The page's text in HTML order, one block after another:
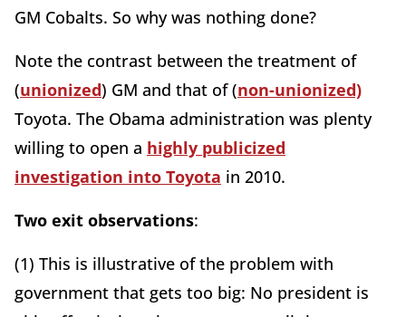
GM Cobalts. So why was nothing done?
Note the contrast between the treatment of
(unionized) GM and that of (non-unionized)
Toyota. The Obama administration was plenty
willing to open a highly publicized
investigation into Toyota in 2010.
Two exit observations:
(1) This is illustrative of the problem with
government that gets too big: No president is